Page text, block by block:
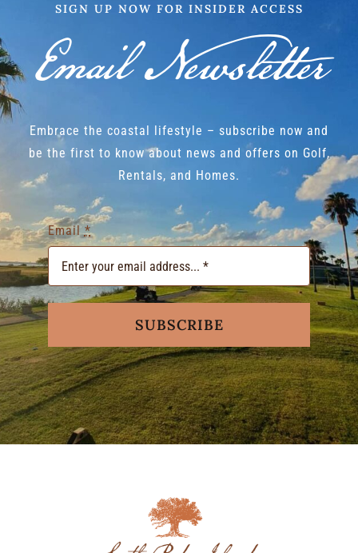
SIGN UP NOW FOR INSIDER ACCESS
Email Newsletter
Embrace the coastal lifestyle – subscribe now and
be the first to know about news and offers on Golf,
Rentals, and Homes.
Email*
SUBSCRIBE